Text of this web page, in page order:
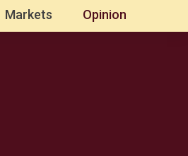
Markets Opinion